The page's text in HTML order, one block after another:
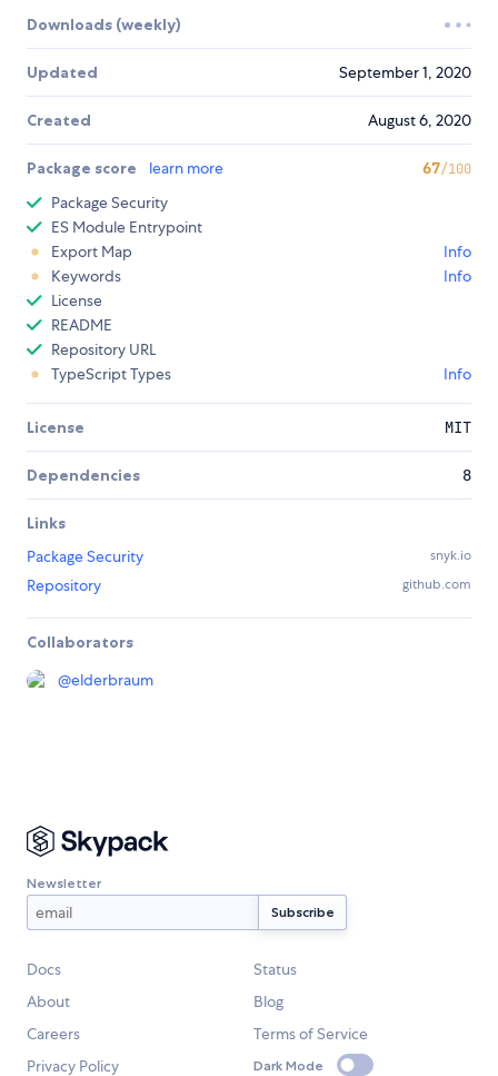
Downloads (weekly)
Updated September 1, 2020
Created August 6, 2020
Package score learn more 67/100
Package Security
ES Module Entrypoint
Export Map
Info
Keywords
Info
License
README
Repository URL
TypeScript Types
Info
License MIT
Dependencies 8
Links
Package Security
snyk.io
Repository github.com
Collaborators
@elderbraum
Newsletter
Docs
Status
About
Blog
Careers
Terms of Service
Privacy Policy
Dark Mode